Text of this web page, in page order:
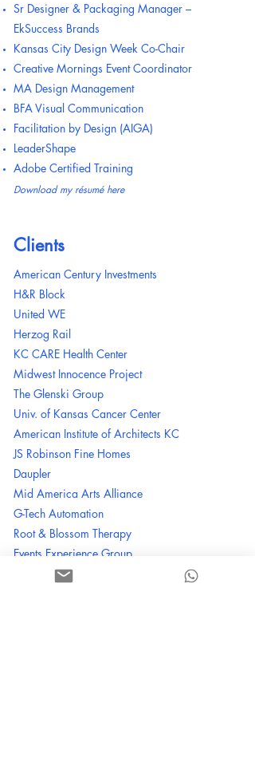
Sr Designer & Packaging Manager –
EkSuccess Brands
Kansas City Design Week Co-Chair
Creative Mornings Event Coordinator
MA Design Management
BFA Visual Communication
Facilitation by Design (AIGA)
LeaderShape
Adobe Certified Training
Download my résumé here
Clients
American Century Investments
H&R Block
United WE
Herzog Rail
KC CARE Health Center
Midwest Innocence Project
The Glenski Group
Univ. of Kansas Cancer Center
American Institute of Architects KC
JS Robinson Fine Homes
Daupler
Mid America Arts Alliance
G-Tech Automation
Root & Blossom Therapy
Events Experience Group
Three Trails Construction